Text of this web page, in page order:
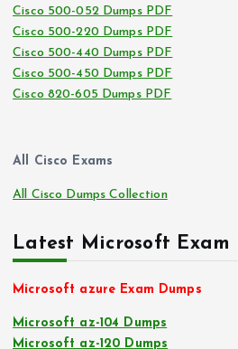
Cisco 500-052 Dumps PDF
Cisco 500-220 Dumps PDF
Cisco 500-440 Dumps PDF
Cisco 500-450 Dumps PDF
Cisco 820-605 Dumps PDF
All Cisco Exams
All Cisco Dumps Collection
Latest Microsoft Exam
Microsoft azure Exam Dumps
Microsoft az-104 Dumps
Microsoft az-120 Dumps